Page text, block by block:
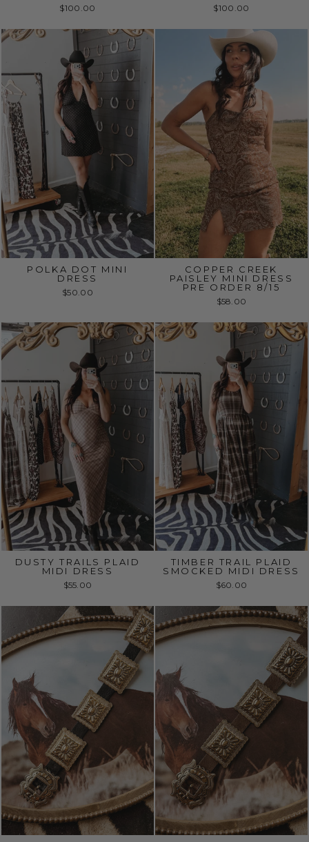
$100.00 $100.00
POLKA DOT MINI
DRESS
$50.00
COPPER CREEK
PAISLEY MINI DRESS
PRE ORDER 8/15
$58.00
DUSTY TRAILS PLAID
MIDI DRESS
$55.00
TIMBER TRAIL PLAID
SMOCKED MIDI DRESS
$60.00